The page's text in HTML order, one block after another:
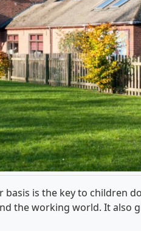
is the key to children
the working world. It also